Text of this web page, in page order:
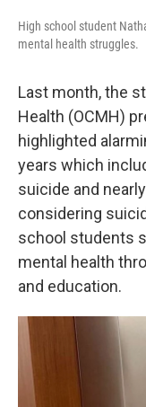
High school student
mental health struggles.
Last month, the
Health (OCMH)
highlighted
years which
suicide and
considering
school students
mental health
and education.